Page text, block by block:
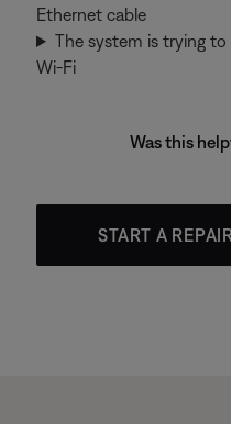
Ethernet cable
The system is trying
Wi-Fi
Was this
START A